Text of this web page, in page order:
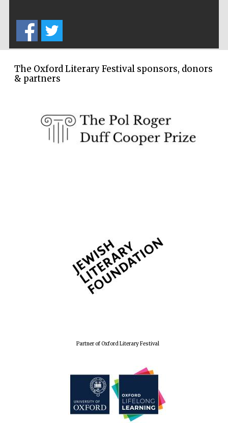
The Oxford Literary Festival sponsors, donors
& partners
Partner of Oxford Literary Festival